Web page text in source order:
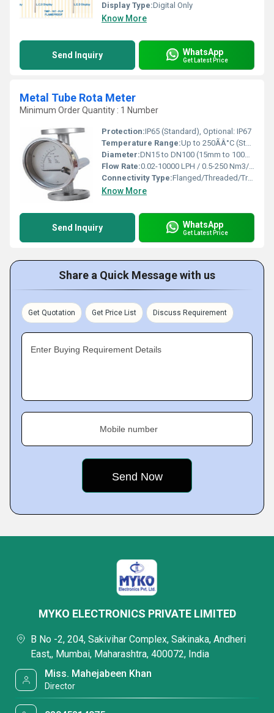
Display Type:Digital Only
Know More
Send Inquiry WhatsApp
Get Latest Price
Metal Tube Rota Meter
Minimum Order Quantity : 1 Number
Protection:IP65 (Standard), Optional: IP67
Temperature Range:Up to 250ÃÂ°C (Standard design), higher on request Celsius (oC)
Diameter:DN15 to DN100 (15mm to 100mm) Millimeter (mm)
Flow Rate:0.02-10000 LPH / 0.5-250 Nm3/hr
Connectivity Type:Flanged/Threaded/Triclover end
Know More
Send Inquiry WhatsApp
Get Latest Price
Share a Quick Message with us
Get Quotation Get Price List Discuss Requirement
Enter Buying Requirement Details
Mobile number
MYKO ELECTRONICS PRIVATE LIMITED
B No -2, 204, Sakivihar Complex, Sakinaka, Andheri
East,, Mumbai, Maharashtra, 400072, India
Miss. Mahejabeen Khan
Director